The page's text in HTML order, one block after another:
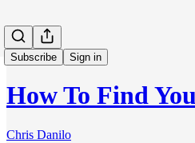
Subscribe Sign in
How To Find
Chris Danilo